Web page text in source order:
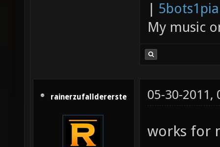
|
My music
rainerzufalldererste 05-30-2011,
works for